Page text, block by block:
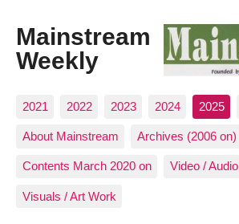
Mainstream
Weekly
2021 2022 2023 2024 2025
About Mainstream Archives (2006 on)
Contents March 2020 on Video / Audio
Visuals / Art Work